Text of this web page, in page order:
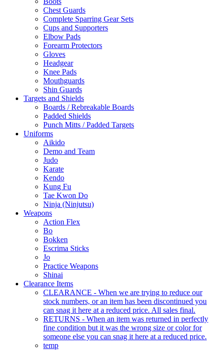
Chest Guards
Complete Sparring Gear Sets
Cups and Supporters
Elbow Pads
Forearm Protectors
Gloves
Headgear
Knee Pads
Mouthguards
Shin Guards
Targets and Shields
Boards / Rebreakable Boards
Padded Shields
Punch Mitts / Padded Targets
Uniforms
Aikido
Demo and Team
Judo
Karate
Kendo
Kung Fu
Tae Kwon Do
Ninja (Ninjutsu)
Weapons
Action Flex
Bo
Bokken
Escrima Sticks
Jo
Practice Weapons
Shinai
Clearance Items
CLEARANCE - When we are trying to reduce our
stock numbers, or an item has been discontinued you
can snag it here at a reduced price. All sales final.
RETURNS - When an item was returned in perfectly
fine condition but it was the wrong size or color for
someone else you can snag it here at a reduced price.
temp